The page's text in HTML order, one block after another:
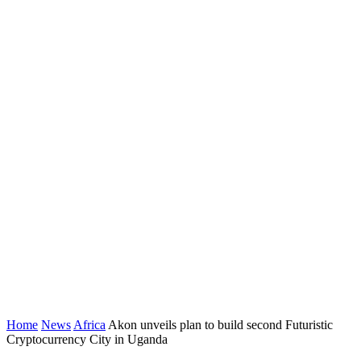
Home News Africa Akon unveils plan to build second Futuristic
Cryptocurrency City in Uganda